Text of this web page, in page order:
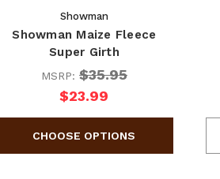
Showman
Showman Maize Fleece
Super Girth
MSRP: $35.95
$23.99